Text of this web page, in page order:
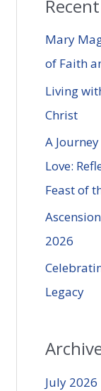
r
:
Mary
of Faith
Living
Christ
A
Love:
Feast of
2026
Legacy
July 2026